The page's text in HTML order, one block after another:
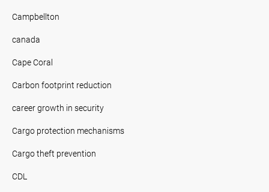
Campbellton
canada
Cape Coral
Carbon footprint reduction
career growth in security
Cargo protection mechanisms
Cargo theft prevention
CDL